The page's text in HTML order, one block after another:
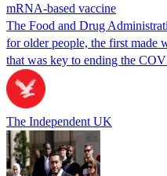
mRNA-based vaccine
The Food and Drug
for older people, the first made
that was key to ending the
The Independent UK